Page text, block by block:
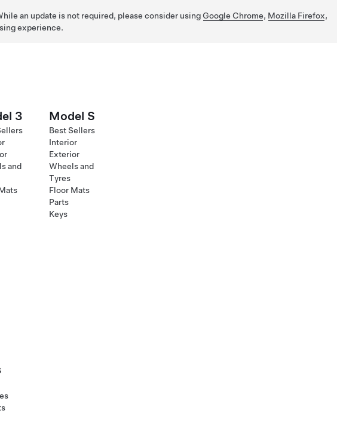
an update is not required, please consider using Google Chrome, Mozilla Firefox,
experience.
3
and
Model S
Best Sellers
Interior
Exterior
Wheels and
Tyres
Floor Mats
Parts
Keys